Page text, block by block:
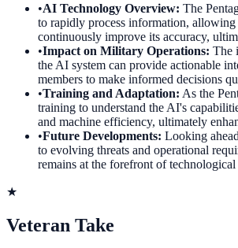
•AI Technology Overview: The
to rapidly process information,
continuously improve its accuracy,
•Impact on Military Operations: The
the AI system can provide actionable
members to make informed decisions
•Training and Adaptation: As the
training to understand the AI's
and machine efficiency, ultimately
•Future Developments: Looking
to evolving threats and operational
remains at the forefront of
★
Veteran Take